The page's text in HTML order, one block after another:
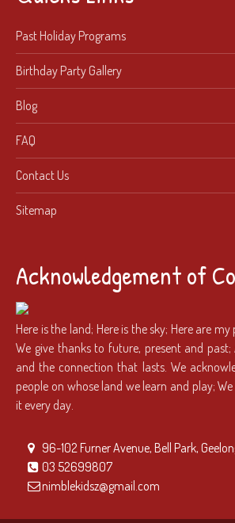
Past Holiday Programs
Birthday Party Gallery
Blog
FAQ
Contact Us
Sitemap
Acknowledgement of
Here is the land; Here is the sky; Here are
We give thanks to future, present and past;
and the connection that lasts. We
people on whose land we learn and play;
it every day.
96-102 Furner Avenue, Bell Park,
03 52699807
nimblekidsz@gmail.com